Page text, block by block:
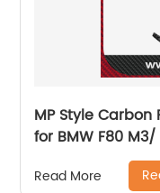
MP Style Carbon
for BMW F80 M3/
Replacement
Carbon
Read More